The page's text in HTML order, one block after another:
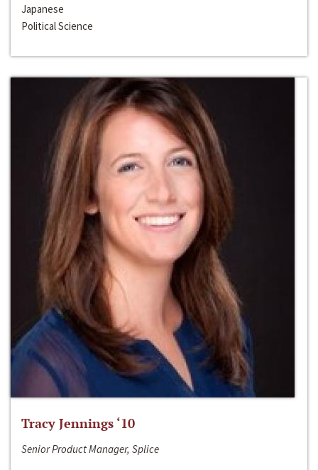
Japanese
Political Science
Tracy Jennings ‘10
Senior Product Manager, Splice